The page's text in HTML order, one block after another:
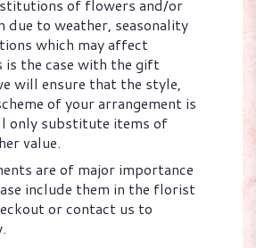
of flowers and/or
due to weather, seasonality
which may affect
the case with the gift
will ensure that the style,
of your arrangement is
only substitute items of
value.
are of major importance
include them in the florist
or contact us to